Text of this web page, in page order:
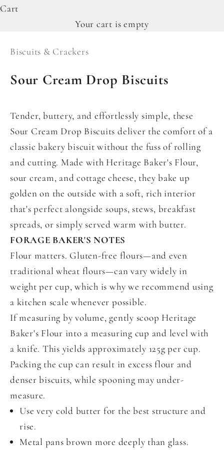
Cart
Your cart is empty
Biscuits & Crackers
Sour Cream Drop Biscuits
Tender, buttery, and effortlessly simple, these
Sour Cream Drop Biscuits deliver the comfort of a
classic bakery biscuit without the fuss of rolling
and cutting. Made with Heritage Baker's Flour,
sour cream, and cottage cheese, they bake up
golden on the outside with a soft, rich interior
that's perfect alongside soups, stews, breakfast
spreads, or simply served warm with butter.
FORAGE BAKER'S NOTES
Flour matters. Gluten-free flours—and even
traditional wheat flours—can vary widely in
weight per cup, which is why we recommend using
a kitchen scale whenever possible.
If measuring by volume, gently scoop Heritage
Baker's Flour into a measuring cup and level with
a knife. This yields approximately 125g per cup.
Packing the cup can result in excess flour and
denser biscuits, while spooning may under-
measure.
Use very cold butter for the best structure and
rise.
Metal pans brown more deeply than glass.